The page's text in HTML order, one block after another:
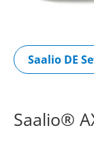
Saalio DE
Saalio®